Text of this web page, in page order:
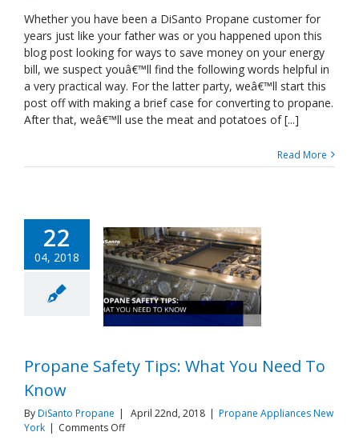
To
Save
Money
On
Your
Energy
Bill
Whether you have been a DiSanto Propane customer for
years just like your father was or you happened upon this
blog post looking for ways to save money on your energy
bill, we suspect youâ€™ll find the following words helpful in
a very practical way. For the latter party, weâ€™ll start this
post off with making a brief case for converting to propane.
After that, weâ€™ll use the meat and potatoes of [...]
Read More
22
04, 2018
Propane Safety Tips: What You Need To
Know
ByDiSanto Propane | April 22nd, 2018 | Propane Appliances New
York | Comments Offon